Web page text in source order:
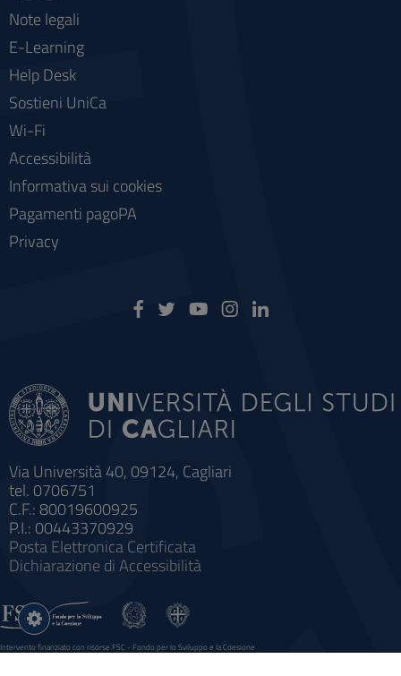
Via Università 40, 09124, Cagliari
tel. 0706751
C.F.: 80019600925
P.I.: 00443370929
Posta Elettronica Certificata
Dichiarazione di Accessibilità
Note legali
E-Learning
Help Desk
Sostieni UniCa
Wi-Fi
Accessibilità
Informativa sui cookies
Pagamenti pagoPA
Privacy
Intervento finanziato con risorse FSC - Fondo per lo Sviluppo e la Coesione
Sistema informatico gestionale integrato a supporto della didattica e della ricerca e potenziamento dei servizi online
Impostazioni
cookie